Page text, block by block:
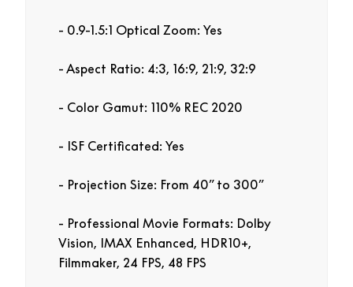
0.9-1.5:1 Optical Zoom: Yes
Aspect Ratio: 4:3, 16:9, 21:9, 32:9
Color Gamut: 110% REC 2020
ISF Certificated: Yes
Projection Size: From 40” to 300”
Professional Movie Formats: Dolby
Vision, IMAX Enhanced, HDR10+,
Filmmaker, 24 FPS, 48 FPS